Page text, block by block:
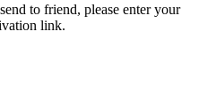
to friend, please enter your
link.